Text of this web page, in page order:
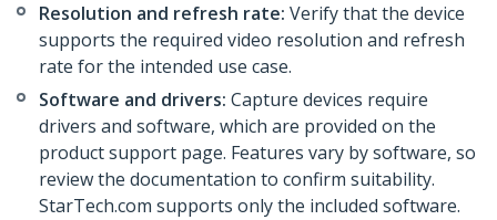
Resolution and refresh rate: Verify that the device
supports the required video resolution and refresh
rate for the intended use case.
Software and drivers: Capture devices require
drivers and software, which are provided on the
product support page. Features vary by software, so
review the documentation to confirm suitability.
StarTech.com supports only the included software.